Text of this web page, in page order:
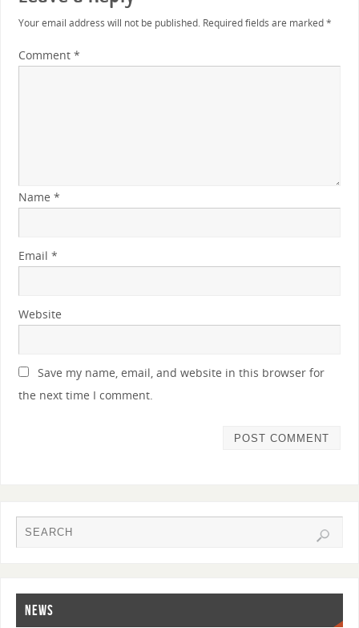
Your email address will not be published. Required fields are marked*
Comment *
Name *
Email *
Website
Save my name, email, and website in this browser for
the next time I comment.
NEWS